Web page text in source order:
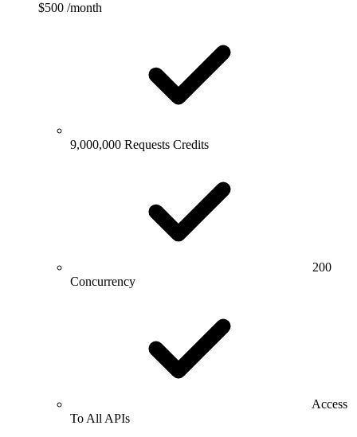
$500 /month
9,000,000 Requests Credits
200
Concurrency
Access
To All APIs